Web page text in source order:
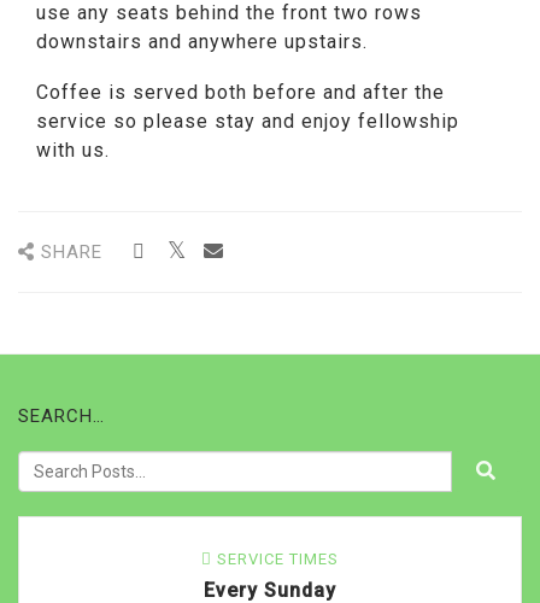
use any seats behind the front two rows
downstairs and anywhere upstairs.
Coffee is served both before and after the
service so please stay and enjoy fellowship
with us.
SHARE
SEARCH…
SERVICE TIMES
Every Sunday